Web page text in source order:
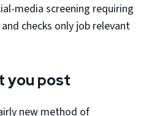
media screening requiring
checks only job relevant
you post
new method of